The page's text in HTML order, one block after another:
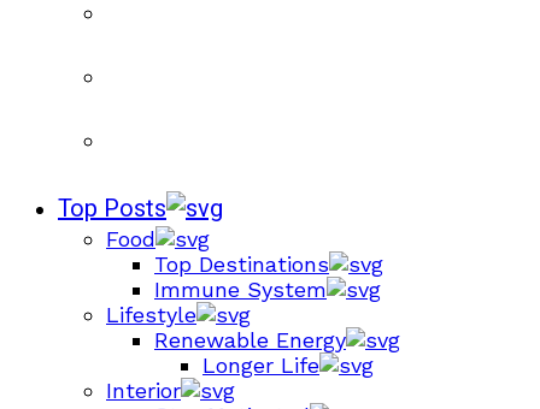
Top Posts
Food
Top Destinations
Immune System
Lifestyle
Renewable Energy
Longer Life
Interior